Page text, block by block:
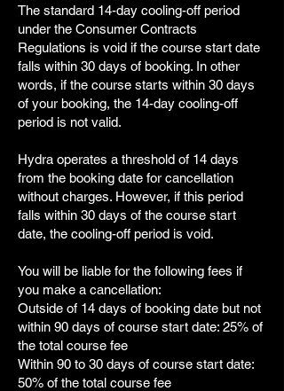
The standard 14-day cooling-off period
under the Consumer Contracts
Regulations is void if the course start date
falls within 30 days of booking. In other
words, if the course starts within 30 days
of your booking, the 14-day cooling-off
period is not valid.
Hydra operates a threshold of 14 days
from the booking date for cancellation
without charges. However, if this period
falls within 30 days of the course start
date, the cooling-off period is void.
You will be liable for the following fees if
you make a cancellation:
Outside of 14 days of booking date but not
within 90 days of course start date: 25% of
the total course fee
Within 90 to 30 days of course start date:
50% of the total course fee